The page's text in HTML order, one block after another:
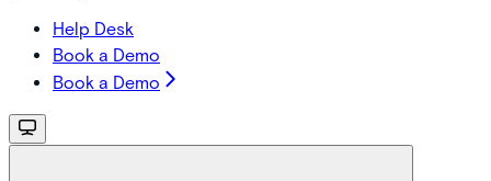
Help Desk
Book a Demo
Book a Demo